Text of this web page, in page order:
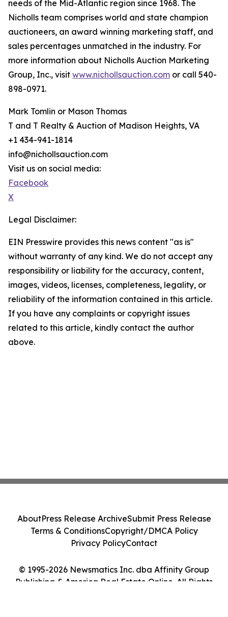
needs of the Mid-Atlantic region since 1968. The
Nicholls team comprises world and state champion
auctioneers, an award winning marketing staff, and
sales percentages unmatched in the industry. For
more information about Nicholls Auction Marketing
Group, Inc., visit www.nichollsauction.com or call 540-
898-0971.
Mark Tomlin ‭or Mason Thomas
T and T Realty & Auction of Madison Heights, VA
+1 434-941-1814
info@nichollsauction.com
Visit us on social media:
Facebook
X
Legal Disclaimer:
EIN Presswire provides this news content "as is"
without warranty of any kind. We do not accept any
responsibility or liability for the accuracy, content,
images, videos, licenses, completeness, legality, or
reliability of the information contained in this article.
If you have any complaints or copyright issues
related to this article, kindly contact the author
above.
© 1995-2026 Newsmatics Inc. dba Affinity Group
Publishing & America Real Estate Online. All Rights
AboutPress Release ArchiveSubmit Press Release
Terms & ConditionsCopyright/DMCA Policy
Privacy PolicyContact